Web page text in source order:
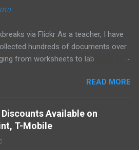
via Flickr As a teacher, I have
hundreds of documents over
from worksheets to lab
my home computer and on a portable
to and from school. Thankfully, I
a loss of the small and potentially
drive, but I have begun to think about
especially as my access
become so widespread.
READ MORE
Available on
T-Mobile